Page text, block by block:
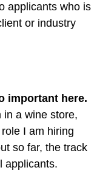
applicants who is
or industry
important here.
in a wine store,
I am hiring
so far, the track
applicants.